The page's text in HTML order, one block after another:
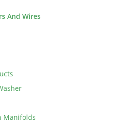
And Wires
Manifolds